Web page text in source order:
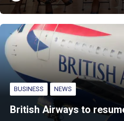
BUSINESS NEWS
British Airways to